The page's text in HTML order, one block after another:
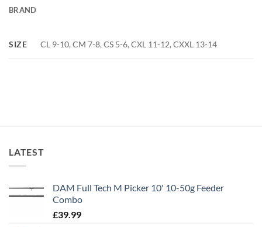
BRAND
SIZE CL 9-10, CM 7-8, CS 5-6, CXL 11-12, CXXL 13-14
LATEST
DAM Full Tech M Picker 10' 10-50g Feeder
Combo
£39.99